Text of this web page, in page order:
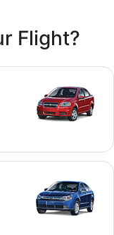
Flight?